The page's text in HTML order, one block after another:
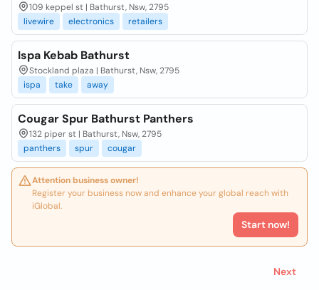
109 keppel st | Bathurst, Nsw, 2795
livewire
electronics retailers
Ispa Kebab Bathurst
Stockland plaza | Bathurst, Nsw, 2795
ispa
take away
Cougar Spur Bathurst Panthers
132 piper st | Bathurst, Nsw, 2795
panthers
spur cougar
Attention business owner!
Register your business now and enhance your global reach with
iGlobal.
Start now!
Next